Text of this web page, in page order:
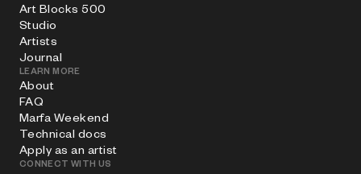
Art Blocks 500
Studio
Artists
Journal
LEARN MORE
About
FAQ
Marfa Weekend
Technical docs
Apply as an artist
CONNECT WITH US